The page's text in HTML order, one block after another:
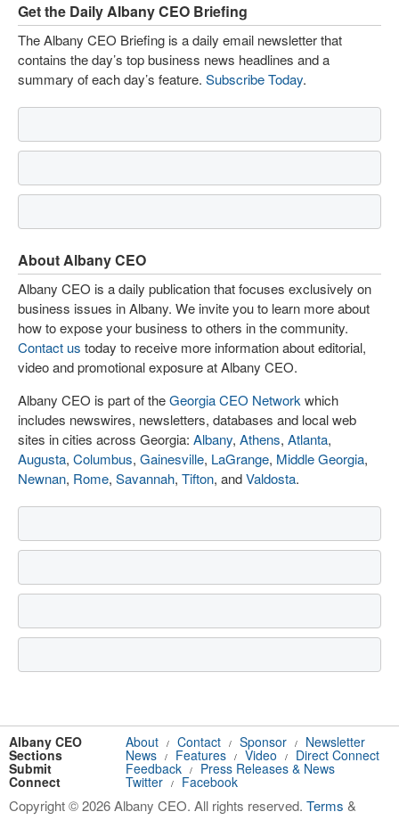
Get the Daily Albany CEO Briefing
The Albany CEO Briefing is a daily email newsletter that
contains the day’s top business news headlines and a
summary of each day’s feature. Subscribe Today.
About Albany CEO
Albany CEO is a daily publication that focuses exclusively on
business issues in Albany. We invite you to learn more about
how to expose your business to others in the community.
Contact us today to receive more information about editorial,
video and promotional exposure at Albany CEO.
Albany CEO is part of theGeorgia CEO Network which
includes newswires, newsletters, databases and local web
sites in cities across Georgia: Albany, Athens, Atlanta,
Augusta, Columbus, Gainesville, LaGrange, Middle Georgia,
Newnan, Rome, Savannah, Tifton, andValdosta.
Albany CEO About / Contact / Sponsor / Newsletter
Sections News / Features / Video / Direct Connect
Submit Feedback / Press Releases & News
Connect Twitter / Facebook
Copyright © 2026 Albany CEO. All rights reserved. Terms &